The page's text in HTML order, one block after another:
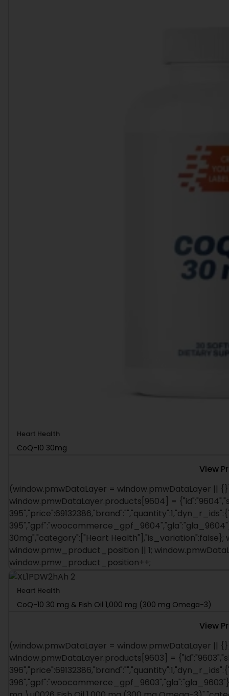
Heart Health
CoQ-10 30mg
View
(window.pmwDataLayer = window.pmwDataLayer ||
window.pmwDataLayer.products[9604] =
30mg","category":["Heart
window.pmw_product_position || 1;
window.pmw_product_position++;
Heart Health
CoQ-10 30 mg & Fish Oil 1,000 mg (300 mg Omega-3)
View
(window.pmwDataLayer = window.pmwDataLayer ||
window.pmwDataLayer.products[9603] =